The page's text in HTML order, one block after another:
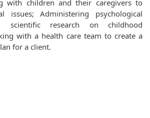
with children and their caregivers to
issues; Administering psychological
scientific research on childhood
with a health care team to create a
for a client.